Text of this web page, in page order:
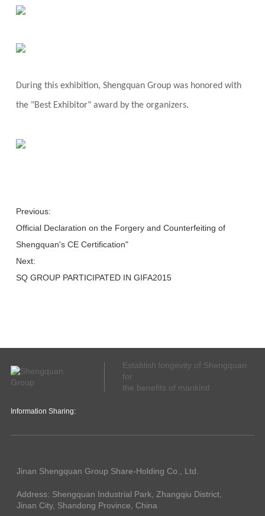
During this exhibition, Shengquan Group was honored with
the "Best Exhibitor" award by the organizers.
Previous:
Official Declaration on the Forgery and Counterfeiting of
Shengquan's CE Certification"
Next:
SQ GROUP PARTICIPATED IN GIFA2015
Establish longevity of Shengquan
for
the benefits of mankind
Information Sharing:
Jinan Shengquan Group Share-Holding Co., Ltd.
Address: Shengquan Industrial Park, Zhangqiu District,
Jinan City, Shandong Province, China